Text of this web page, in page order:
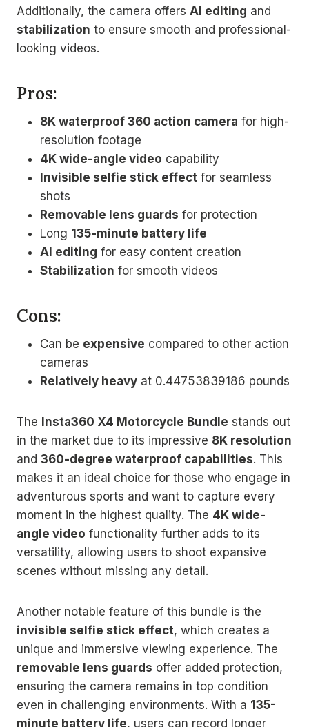
Additionally, the camera offers AI editing and
stabilization to ensure smooth and professional-
looking videos.
Pros:
8K waterproof 360 action camera for high-
resolution footage
4K wide-angle video capability
Invisible selfie stick effect for seamless
shots
Removable lens guards for protection
Long 135-minute battery life
AI editing for easy content creation
Stabilization for smooth videos
Cons:
Can be expensive compared to other action
cameras
Relatively heavy at 0.44753839186 pounds
The Insta360 X4 Motorcycle Bundle stands out
in the market due to its impressive 8K resolution
and 360-degree waterproof capabilities. This
makes it an ideal choice for those who engage in
adventurous sports and want to capture every
moment in the highest quality. The 4K wide-
angle video functionality further adds to its
versatility, allowing users to shoot expansive
scenes without missing any detail.
Another notable feature of this bundle is the
invisible selfie stick effect, which creates a
unique and immersive viewing experience. The
removable lens guards offer added protection,
ensuring the camera remains in top condition
even in challenging environments. With a 135-
minute battery life, users can record longer